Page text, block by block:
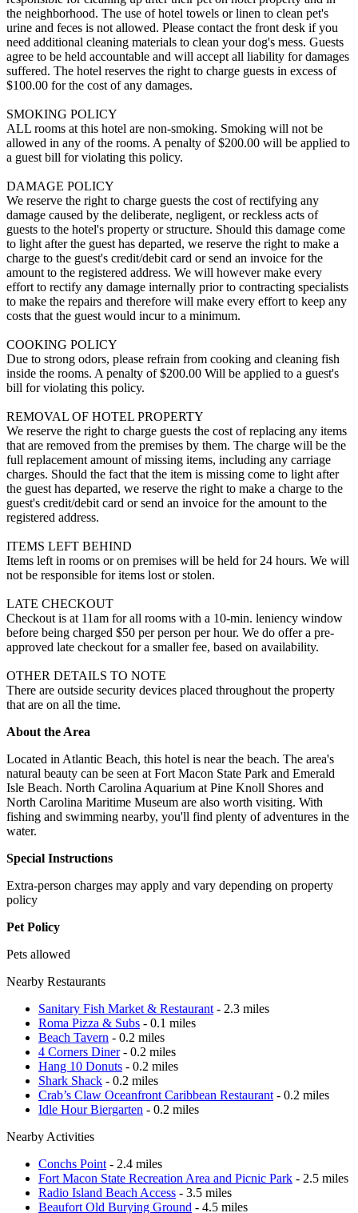
the neighborhood. The use of hotel towels or linen to clean pet's
urine and feces is not allowed. Please contact the front desk if you
need additional cleaning materials to clean your dog's mess. Guests
agree to be held accountable and will accept all liability for damages
suffered. The hotel reserves the right to charge guests in excess of
$100.00 for the cost of any damages.
SMOKING POLICY
ALL rooms at this hotel are non-smoking. Smoking will not be
allowed in any of the rooms. A penalty of $200.00 will be applied to
a guest bill for violating this policy.
DAMAGE POLICY
We reserve the right to charge guests the cost of rectifying any
damage caused by the deliberate, negligent, or reckless acts of
guests to the hotel's property or structure. Should this damage come
to light after the guest has departed, we reserve the right to make a
charge to the guest's credit/debit card or send an invoice for the
amount to the registered address. We will however make every
effort to rectify any damage internally prior to contracting specialists
to make the repairs and therefore will make every effort to keep any
costs that the guest would incur to a minimum.
COOKING POLICY
Due to strong odors, please refrain from cooking and cleaning fish
inside the rooms. A penalty of $200.00 Will be applied to a guest's
bill for violating this policy.
REMOVAL OF HOTEL PROPERTY
We reserve the right to charge guests the cost of replacing any items
that are removed from the premises by them. The charge will be the
full replacement amount of missing items, including any carriage
charges. Should the fact that the item is missing come to light after
the guest has departed, we reserve the right to make a charge to the
guest's credit/debit card or send an invoice for the amount to the
registered address.
ITEMS LEFT BEHIND
Items left in rooms or on premises will be held for 24 hours. We will
not be responsible for items lost or stolen.
LATE CHECKOUT
Checkout is at 11am for all rooms with a 10-min. leniency window
before being charged $50 per person per hour. We do offer a pre-
approved late checkout for a smaller fee, based on availability.
OTHER DETAILS TO NOTE
There are outside security devices placed throughout the property
that are on all the time.
About the Area
Located in Atlantic Beach, this hotel is near the beach. The area's
natural beauty can be seen at Fort Macon State Park and Emerald
Isle Beach. North Carolina Aquarium at Pine Knoll Shores and
North Carolina Maritime Museum are also worth visiting. With
fishing and swimming nearby, you'll find plenty of adventures in the
water.
Special Instructions
Extra-person charges may apply and vary depending on property
policy
Pet Policy
Pets allowed
Nearby Restaurants
Sanitary Fish Market & Restaurant - 2.3 miles
Roma Pizza & Subs - 0.1 miles
Beach Tavern - 0.2 miles
4 Corners Diner- 0.2 miles
Hang 10 Donuts - 0.2 miles
Shark Shack - 0.2 miles
Crab’s Claw Oceanfront Caribbean Restaurant - 0.2 miles
Idle Hour Biergarten - 0.2 miles
Nearby Activities
Conchs Point - 2.4 miles
Fort Macon State Recreation Area and Picnic Park - 2.5 miles
Radio Island Beach Access - 3.5 miles
Beaufort Old Burying Ground - 4.5 miles